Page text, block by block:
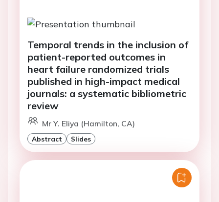
Temporal trends in the inclusion of
patient-reported outcomes in
heart failure randomized trials
published in high-impact medical
journals: a systematic bibliometric
review
Mr Y. Eliya (Hamilton, CA)
Abstract Slides